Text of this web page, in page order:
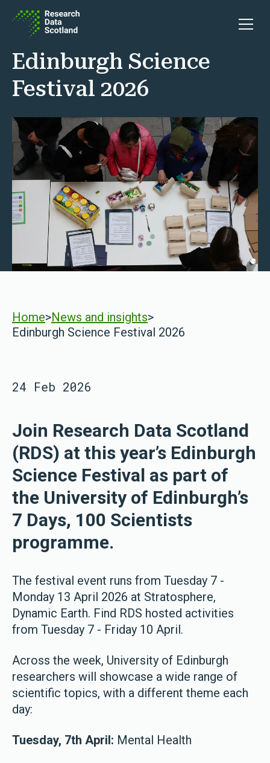
Open
Edinburgh Science
Festival 2026
Home>News and insights>
Edinburgh Science Festival 2026
24 Feb 2026
Join Research Data Scotland
(RDS) at this year’s Edinburgh
Science Festival as part of
the University of Edinburgh’s
7 Days, 100 Scientists
programme.
The festival event runs from Tuesday 7 -
Monday 13 April 2026 at Stratosphere,
Dynamic Earth. Find RDS hosted activities
from Tuesday 7 - Friday 10 April.
Across the week, University of Edinburgh
researchers will showcase a wide range of
scientific topics, with a different theme each
day:
Tuesday, 7th April: Mental Health